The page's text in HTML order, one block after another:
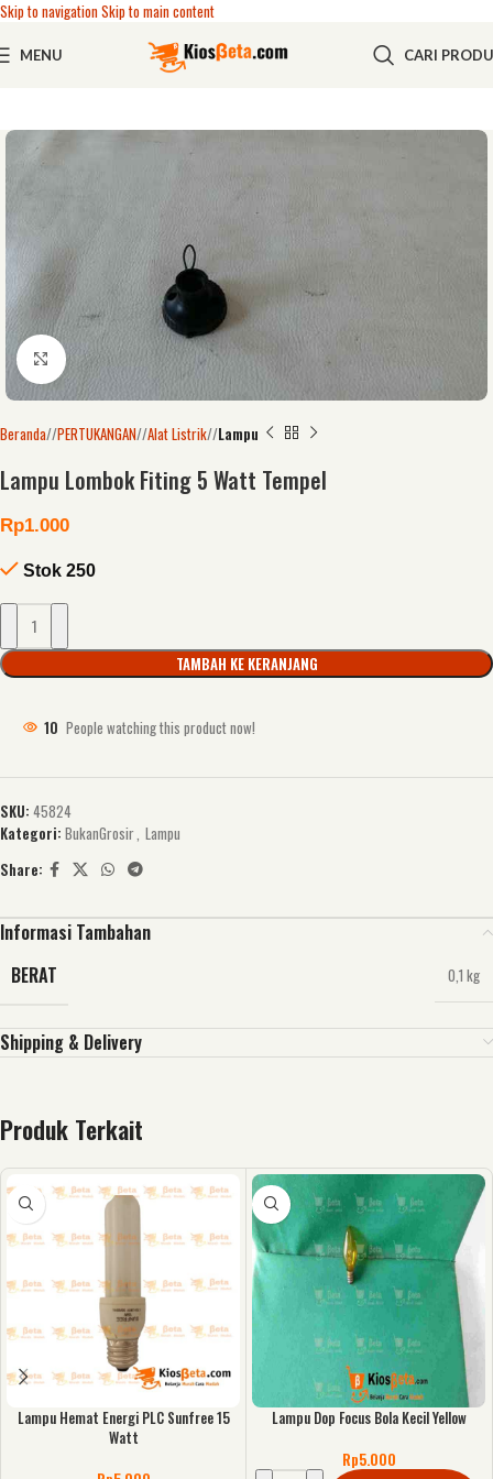
Skip to navigationSkip to main content
MENU CARI
Click to enlarge
Beranda/ PERTUKANGAN/ Alat Listrik/ Lampu
Lampu Lombok Fiting 5 Watt Tempel
Rp1.000
Stok 250
TAMBAH KE KERANJANG
10 People watching this product now!
SKU: 45824
Kategori: BukanGrosir Lampu
Share:
Informasi Tambahan
BERAT
0,1 kg
Shipping & Delivery
Produk Terkait
Lampu Hemat Energi PLC Sunfree 15
Watt
Lampu Dop Focus Bola Kecil Yellow
Rp5.000